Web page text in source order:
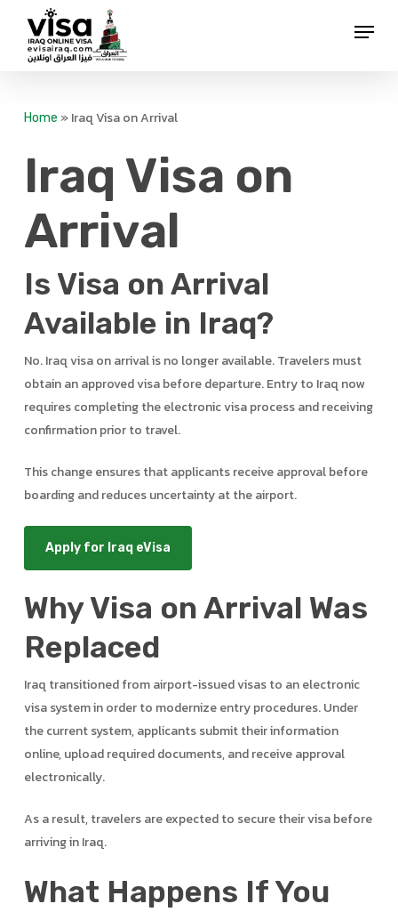
Menu
Home »Iraq Visa on Arrival
Iraq Visa on
Arrival
Is Visa on Arrival
Available in Iraq?
No. Iraq visa on arrival is no longer available. Travelers must
obtain an approved visa before departure. Entry to Iraq now
requires completing the electronic visa process and receiving
confirmation prior to travel.
This change ensures that applicants receive approval before
boarding and reduces uncertainty at the airport.
Apply for Iraq eVisa
Why Visa on Arrival Was
Replaced
Iraq transitioned from airport-issued visas to an electronic
visa system in order to modernize entry procedures. Under
the current system, applicants submit their information
online, upload required documents, and receive approval
electronically.
As a result, travelers are expected to secure their visa before
arriving in Iraq.
What Happens If You